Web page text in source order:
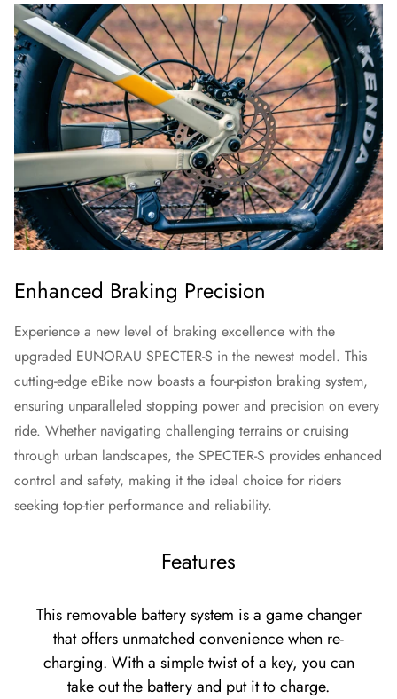
Enhanced Braking Precision
Experience a new level of braking excellence with the
upgraded EUNORAU SPECTER-S in the newest model. This
cutting-edge eBike now boasts a four-piston braking system,
ensuring unparalleled stopping power and precision on every
ride. Whether navigating challenging terrains or cruising
through urban landscapes, the SPECTER-S provides enhanced
control and safety, making it the ideal choice for riders
seeking top-tier performance and reliability.
Features
This removable battery system is a game changer
that offers unmatched convenience when re-
charging. With a simple twist of a key, you can
take out the battery and put it to charge.